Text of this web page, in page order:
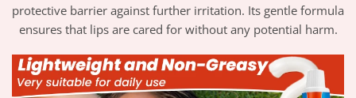
protective barrier against further irritation. Its gentle formula
ensures that lips are cared for without any potential harm.